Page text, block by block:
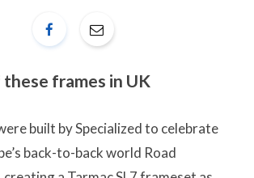
frames in UK
built by Specialized to celebrate
back-to-back world Road